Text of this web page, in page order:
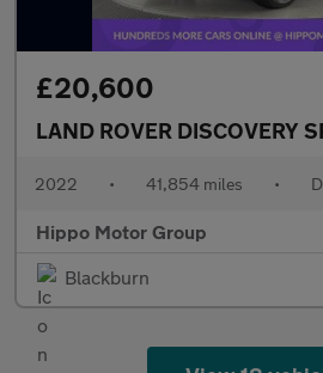
£20,600
LAND ROVER DISCOVERY
2022 • 41,854 miles •
Hippo Motor Group
Blackburn